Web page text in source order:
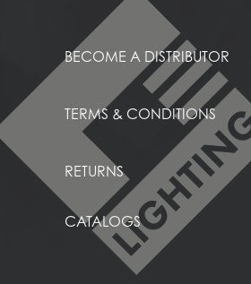
BECOME A DISTRIBUTOR
TERMS & CONDITIONS
RETURNS
CATALOGS